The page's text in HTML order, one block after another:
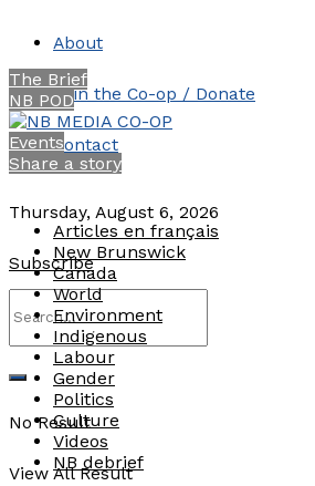
About
Join the Co-op / Donate
Contact
Thursday, August 6, 2026
Subscribe
No Result
View All Result
The Brief
NB POD
Events
Share a story
Articles en français
New Brunswick
Canada
World
Environment
Indigenous
Labour
Gender
Politics
Culture
Videos
NB debrief